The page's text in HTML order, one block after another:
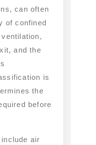
can often
of confined
and the
is
the
before
air